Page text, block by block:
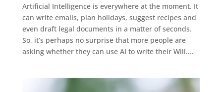
Artificial Intelligence is everywhere at the moment. It
can write emails, plan holidays, suggest recipes and
even draft legal documents in a matter of seconds.
So, it’s perhaps no surprise that more people are
asking whether they can use AI to write their Will....